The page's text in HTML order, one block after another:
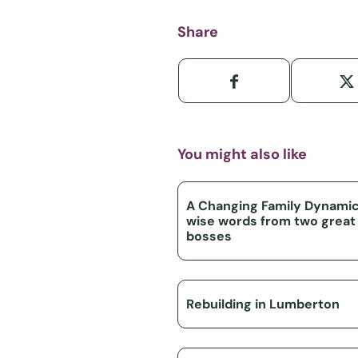
Share
You might also like
A Changing Family
wise words from two great
bosses
Rebuilding in Lumberton